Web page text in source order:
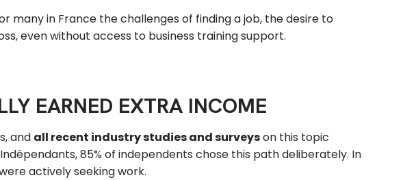
many in France the challenges of finding a job, the desire to
even without access to business training support.
EARNED EXTRA INCOME
and all recent industry studies and surveyson this topic
85% of independents chose this path deliberately. In
actively seeking work.